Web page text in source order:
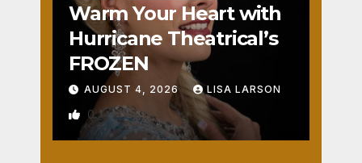
Warm Your Heart with
Hurricane Theatrical’s
FROZEN
AUGUST 4, 2026 LISA LARSON
0